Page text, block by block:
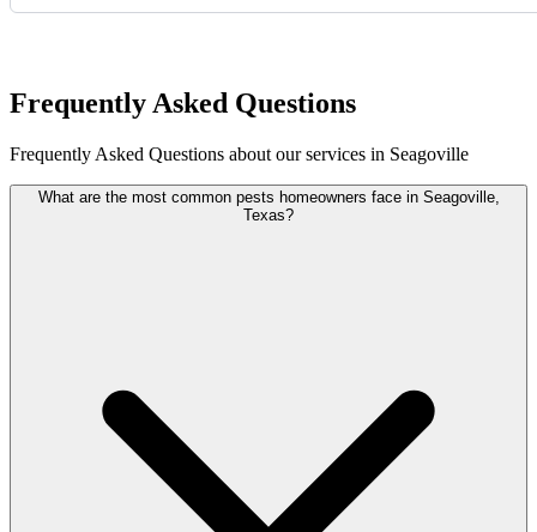
Frequently Asked Questions
Frequently Asked Questions about our services in Seagoville
What are the most common pests homeowners face in Seagoville,
Texas?